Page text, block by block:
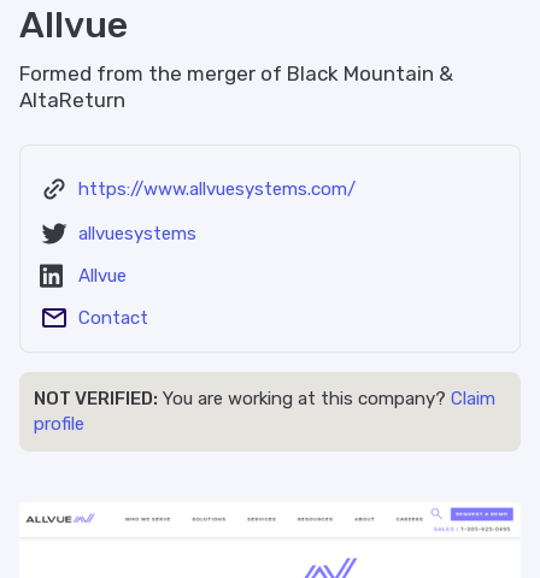
Allvue
Formed from the merger of Black Mountain &
AltaReturn
https://www.allvuesystems.com/
allvuesystems
Allvue
Contact
NOT VERIFIED: You are working at this company? Claim
profile